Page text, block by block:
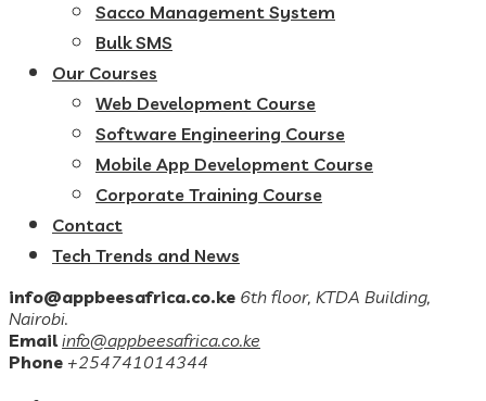
Sacco Management System
Bulk SMS
Our Courses
Web Development Course
Software Engineering Course
Mobile App Development Course
Corporate Training Course
Contact
Tech Trends and News
info@appbeesafrica.co.ke 6th floor, KTDA Building,
Nairobi.
Email info@appbeesafrica.co.ke
Phone +254741014344